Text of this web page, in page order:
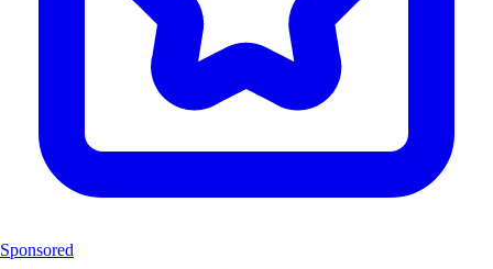
Sponsored